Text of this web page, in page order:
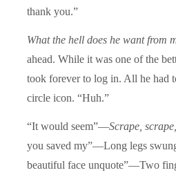
thank you.”
What the hell does he want from
ahead. While it was one of the
took forever to log in. All he had
circle icon. “Huh.”
“It would seem”—Scrape, scrape,
you saved my”—Long legs
beautiful face unquote”—Two